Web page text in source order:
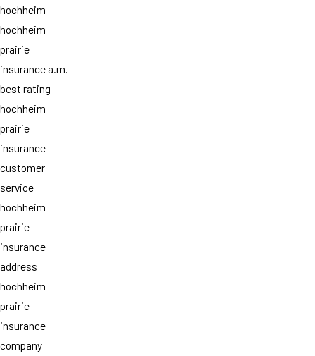
hochheim
hochheim
prairie
insurance a.m.
best rating
hochheim
prairie
insurance
customer
service
hochheim
prairie
insurance
address
hochheim
prairie
insurance
company